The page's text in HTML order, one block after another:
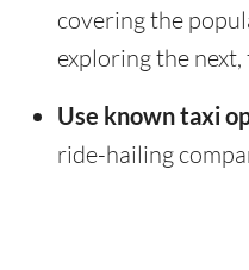
covering the
exploring the
Use known taxi
ride-hailing